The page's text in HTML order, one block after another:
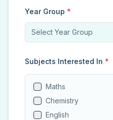
Year Group *
Select Year Group
Subjects Interested In *
Maths
Chemistry
English